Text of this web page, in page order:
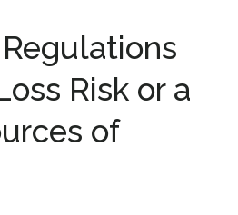
Risk or a
of